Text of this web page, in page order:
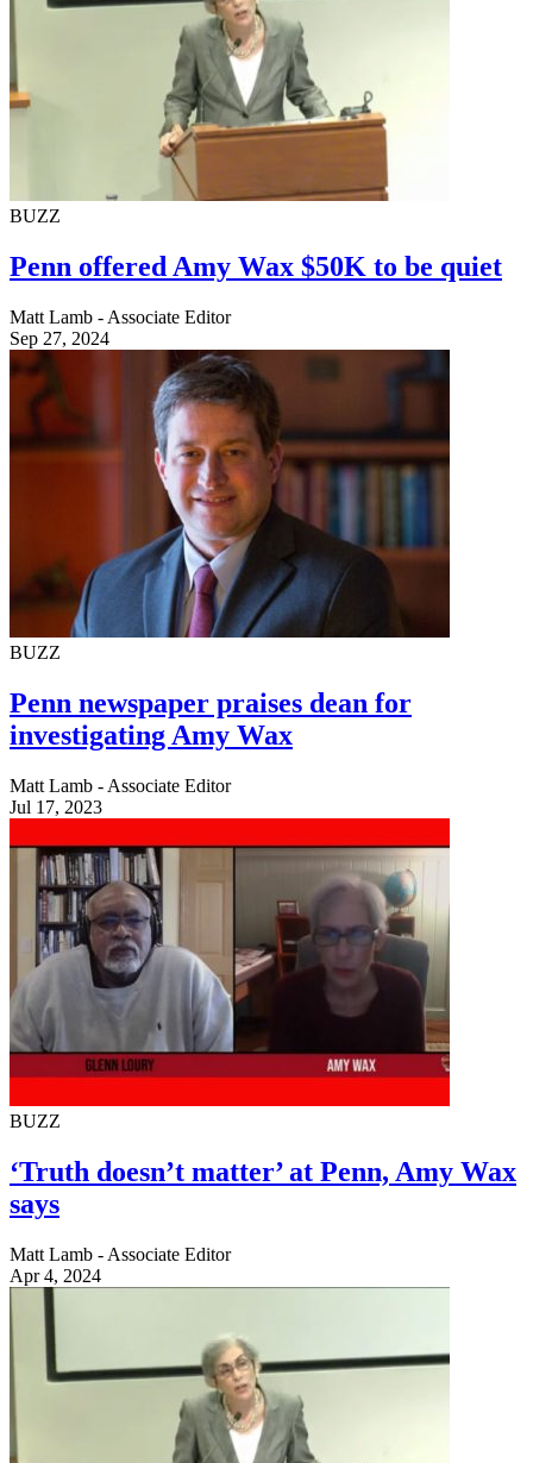
BUZZ
Penn offered Amy Wax $50K to be quiet
Matt Lamb - Associate Editor
Sep 27, 2024
BUZZ
Penn newspaper praises dean for
investigating Amy Wax
Matt Lamb - Associate Editor
Jul 17, 2023
BUZZ
‘Truth doesn’t matter’ at Penn, Amy Wax
says
Matt Lamb - Associate Editor
Apr 4, 2024